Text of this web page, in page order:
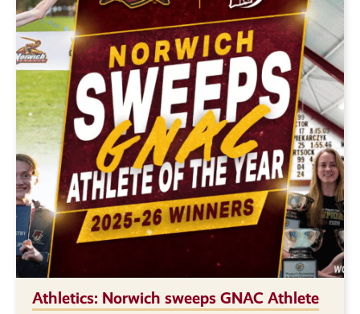
Athletics: Norwich sweeps GNAC Athlete